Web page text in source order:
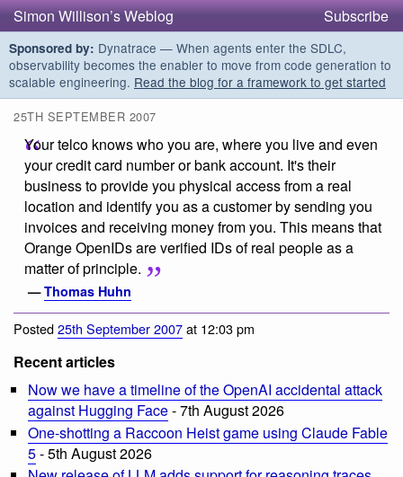
Simon Willison’s Weblog Subscribe
Sponsored by: Dynatrace — When agents enter the SDLC,
observability becomes the enabler to move from code generation to
scalable engineering. Read the blog for a framework to get started
25TH SEPTEMBER 2007
Your telco knows who you are, where you live and even
your credit card number or bank account. It's their
business to provide you physical access from a real
location and identify you as a customer by sending you
invoices and receiving money from you. This means that
Orange OpenIDs are verified IDs of real people as a
matter of principle.
—Thomas Huhn
Posted25th September 2007at 12:03 pm
Recent articles
Now we have a timeline of the OpenAI accidental attack
against Hugging Face- 7th August 2026
One-shotting a Raccoon Heist game using Claude Fable
5- 5th August 2026